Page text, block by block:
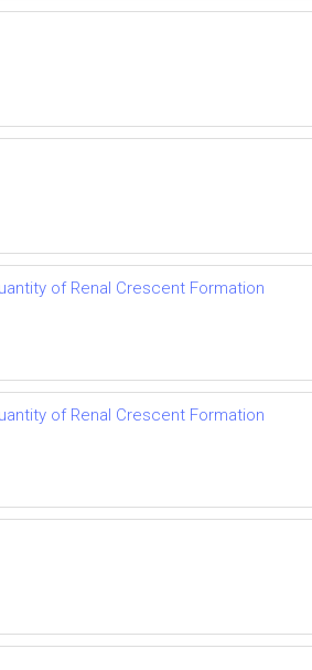
of Renal Crescent Formation
of Renal Crescent Formation